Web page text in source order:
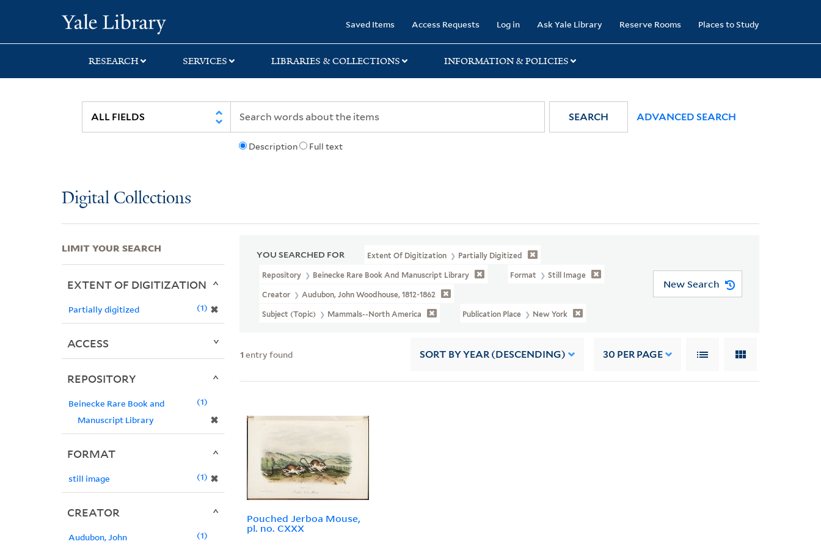
search
main
first
Saved Items Access Requests Log in Ask Yale Library Reserve Rooms Places to Study
RESEARCH SERVICES LIBRARIES & COLLECTIONS INFORMATION & POLICIES
Description Full text
SEARCH ADVANCED SEARCH
Digital Collections
YOU SEARCHED FOR Extent Of Digitization Partially Digitized
Repository Beinecke Rare Book And Manuscript Library Format Still Image
Creator Audubon, John Woodhouse, 1812-1862
Subject (Topic) Mammals--North America Publication Place New York
New Search
1 entry found SORT BY YEAR (DESCENDING) 30 PER PAGE
Pouched Jerboa Mouse,
pl. no. CXXX
LIMIT YOUR SEARCH
EXTENT OF DIGITIZATION
Partially digitized ✖
1
ACCESS
REPOSITORY
Beinecke Rare Book and
Manuscript Library
✖
1
FORMAT
still image ✖
1
CREATOR
Audubon, John
1